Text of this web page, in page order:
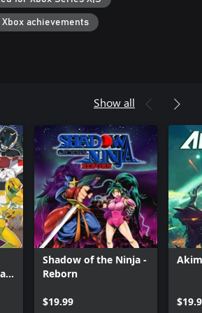
Xbox achievements
Show all
Shadow of the Ninja -
Reborn
$19.99